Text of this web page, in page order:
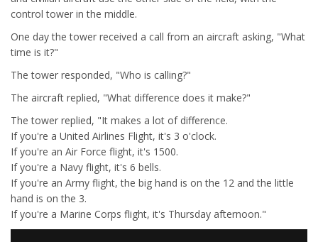
control tower in the middle.
One day the tower received a call from an aircraft asking, "What
time is it?"
The tower responded, "Who is calling?"
The aircraft replied, "What difference does it make?"
The tower replied, "It makes a lot of difference.
If you're a United Airlines Flight, it's 3 o'clock.
If you're an Air Force flight, it's 1500.
If you're a Navy flight, it's 6 bells.
If you're an Army flight, the big hand is on the 12 and the little
hand is on the 3.
If you're a Marine Corps flight, it's Thursday afternoon."